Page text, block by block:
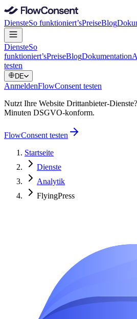
DiensteSo funktioniert’sPreiseBlog
DiensteSo
funktioniert’sPreiseBlogDokumentation
testen
DE
AnmeldenFlowConsent testen
Nutzt Ihre Website Drittanbieter-
Minuten DSGVO-konform.
FlowConsent testen
Startseite
Dienste
Analytik
FlyingPress